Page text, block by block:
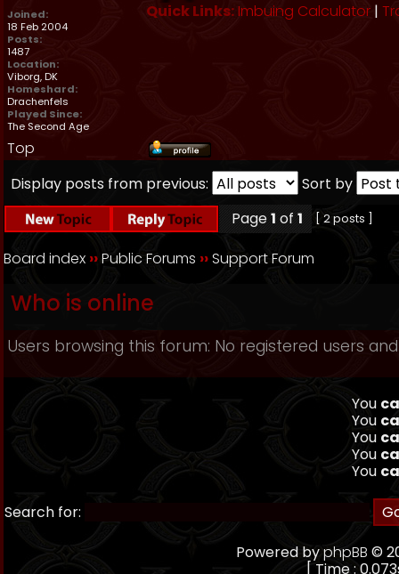
Joined:
18 Feb 2004
Posts:
1487
Location:
Viborg, DK
Homeshard:
Drachenfels
Played Since:
The Second Age
Quick Links:Imbuing Calculator |
Top
Display posts from previous:
Sort by
Page1 of 1 [ 2 posts ]
Board index ››Public Forums ››Support Forum
Who is online
Users browsing this forum: No registered users
You
You
You
You
You
Search for:
Powered byphpBB ©
[ Time :